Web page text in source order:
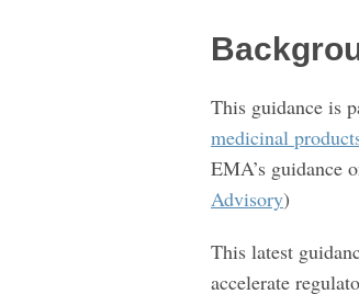
This guidance is
medicinal
EMA’s guidance
Advisory)
This latest
accelerate
COVID-